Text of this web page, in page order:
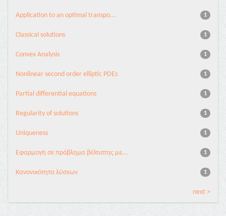
1
Application to an optimal transpo...
1
Classical solutions
1
Convex Analysis
1
Nonlinear second order elliptic PDEs
1
Partial differential equations
1
Regularity of solutions
1
Uniqueness
1
Εφαρμογή σε πρόβλημα βέλτιστης με...
1
Κανονικότητα λύσεων
next >